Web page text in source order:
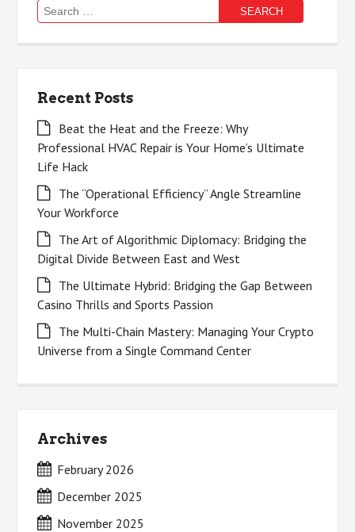
Search
for:
Recent Posts
Beat the Heat and the Freeze: Why
Professional HVAC Repair is Your Home’s Ultimate
Life Hack
The “Operational Efficiency” Angle Streamline
Your Workforce
The Art of Algorithmic Diplomacy: Bridging the
Digital Divide Between East and West
The Ultimate Hybrid: Bridging the Gap Between
Casino Thrills and Sports Passion
The Multi-Chain Mastery: Managing Your Crypto
Universe from a Single Command Center
Archives
February 2026
December 2025
November 2025